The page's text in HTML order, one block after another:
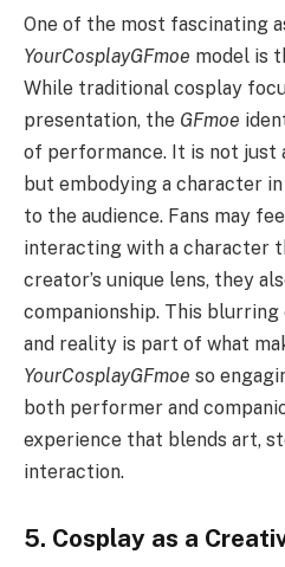
One of the most fascinating
YourCosplayGFmoe model is
While traditional cosplay
presentation, the GFmoe
of performance. It is not just
but embodying a character
to the audience. Fans may
interacting with a character
creator’s unique lens, they
companionship. This
and reality is part of what
YourCosplayGFmoe so
both performer and
experience that blends art,
interaction.
5. Cosplay as a